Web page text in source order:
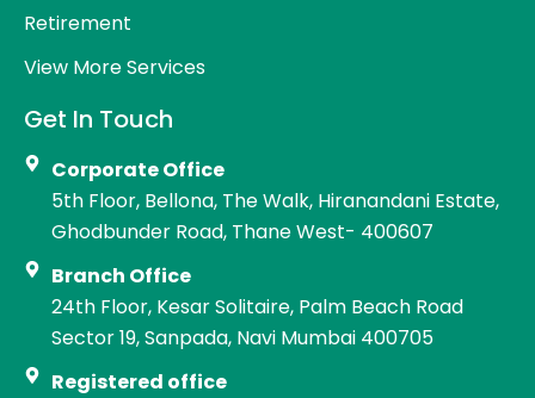
Retirement
View More Services
Get In Touch
Corporate Office
5th Floor, Bellona, The Walk, Hiranandani Estate,
Ghodbunder Road, Thane West- 400607
Branch Office
24th Floor, Kesar Solitaire, Palm Beach Road
Sector 19, Sanpada, Navi Mumbai 400705
Registered office